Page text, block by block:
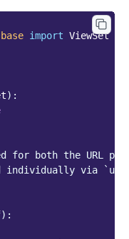
import ViewSet
):
for both the URL
individually via
):